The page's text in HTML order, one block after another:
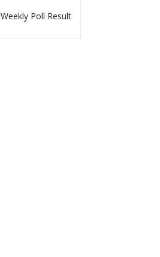
Weekly Poll Result